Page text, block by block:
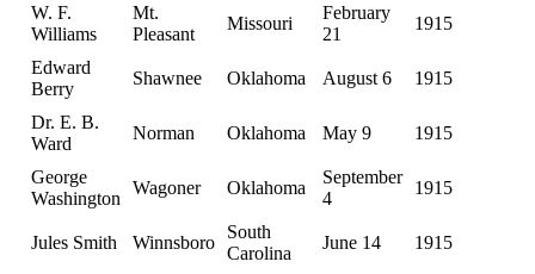
W. F.
Williams
Mt.
Pleasant
Missouri
February
21
1915
Edward
Berry
Shawnee Oklahoma August 6 1915
Dr. E. B.
Ward
Norman Oklahoma May 9 1915
George
Washington
Wagoner Oklahoma
September
4
1915
Jules Smith Winnsboro
South
Carolina
June 14 1915